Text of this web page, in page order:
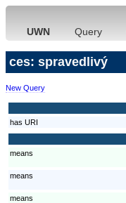
UWN Query
ces: spravedlivý
New Query
has URI
means
means
means